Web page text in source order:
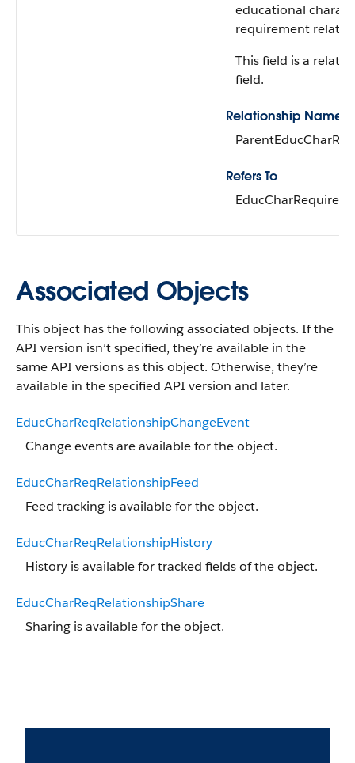
educational
requirement
This field is a
field.
Relationship Name
Refers To
Associated Objects
This object has the following associated objects. If the
API version isn’t specified, they’re available in the
same API versions as this object. Otherwise, they’re
available in the specified API version and later.
EducCharReqRelationshipChangeEvent
Change events are available for the object.
EducCharReqRelationshipFeed
Feed tracking is available for the object.
EducCharReqRelationshipHistory
History is available for tracked fields of the object.
EducCharReqRelationshipShare
Sharing is available for the object.